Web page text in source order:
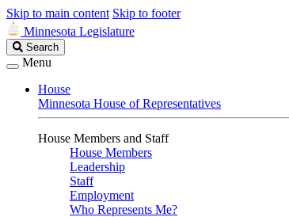
Skip to main content Skip to footer
Minnesota Legislature
Search
Legislature
Search
Menu
House
Minnesota House of Representatives
House Members and Staff
House Members
Leadership
Staff
Employment
Who Represents Me?